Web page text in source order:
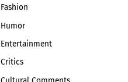
Fashion
Humor
Entertainment
Critics